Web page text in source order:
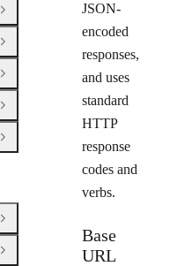
JSON-
encoded
responses,
and uses
standard
HTTP
response
codes and
verbs.
Base
URL
Open Group
Open Group
Open Group
Open Group
Open Group
Open Group
Open Group